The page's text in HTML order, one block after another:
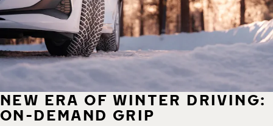
NEW ERA OF WINTER DRIVING:
ON-DEMAND GRIP